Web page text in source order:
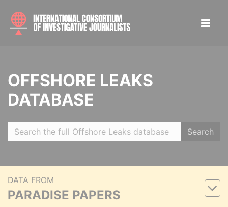
OFFSHORE LEAKS
DATABASE
Search
DATA FROM
PARADISE PAPERS